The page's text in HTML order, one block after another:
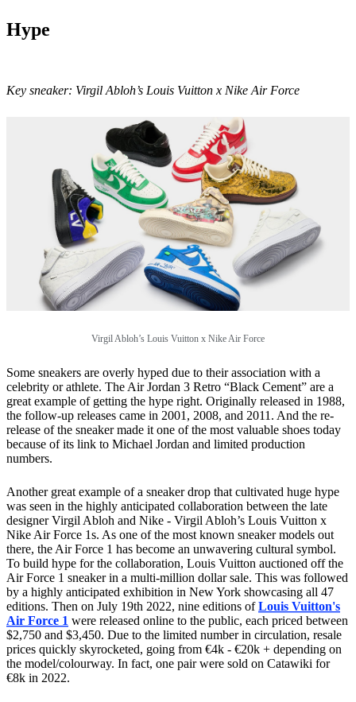
Hype
Key sneaker: Virgil Abloh’s Louis Vuitton x Nike Air Force
Virgil Abloh’s Louis Vuitton x Nike Air Force
Some sneakers are overly hyped due to their association with a
celebrity or athlete. The Air Jordan 3 Retro “Black Cement” are a
great example of getting the hype right. Originally released in 1988,
the follow-up releases came in 2001, 2008, and 2011. And the re-
release of the sneaker made it one of the most valuable shoes today
because of its link to Michael Jordan and limited production
numbers.
Another great example of a sneaker drop that cultivated huge hype
was seen in the highly anticipated collaboration between the late
designer Virgil Abloh and Nike - Virgil Abloh’s Louis Vuitton x
Nike Air Force 1s. As one of the most known sneaker models out
there, the Air Force 1 has become an unwavering cultural symbol.
To build hype for the collaboration, Louis Vuitton auctioned off the
Air Force 1 sneaker in a multi-million dollar sale. This was followed
by a highly anticipated exhibition in New York showcasing all 47
editions. Then on July 19th 2022, nine editions ofLouis Vuitton's
Air Force 1 were released online to the public, each priced between
$2,750 and $3,450. Due to the limited number in circulation, resale
prices quickly skyrocketed, going from €4k - €20k + depending on
the model/colourway. In fact, one pair were sold on Catawiki for
€8k in 2022.